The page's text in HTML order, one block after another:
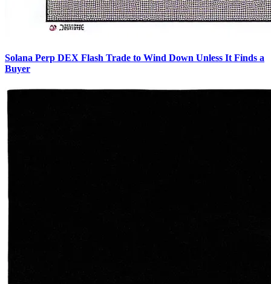
Solana Perp DEX Flash Trade to Wind Down Unless It Finds a
Buyer